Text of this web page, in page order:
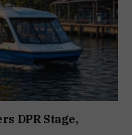
DPR Stage,